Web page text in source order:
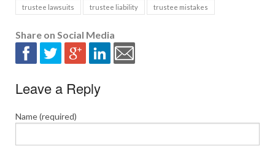
trustee lawsuits trustee liability trustee mistakes
Share on Social Media
Leave a Reply
Name (required)